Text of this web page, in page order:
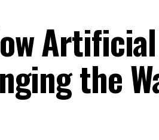
Artificial
the